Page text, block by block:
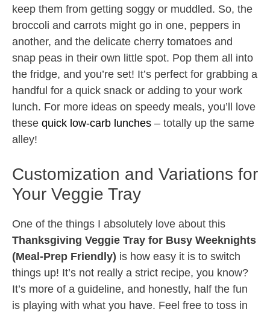
keep them from getting soggy or muddled. So, the
broccoli and carrots might go in one, peppers in
another, and the delicate cherry tomatoes and
snap peas in their own little spot. Pop them all into
the fridge, and you’re set! It’s perfect for grabbing a
handful for a quick snack or adding to your work
lunch. For more ideas on speedy meals, you’ll love
these quick low-carb lunches – totally up the same
alley!
Customization and Variations for
Your Veggie Tray
One of the things I absolutely love about this
Thanksgiving Veggie Tray for Busy Weeknights
(Meal-Prep Friendly) is how easy it is to switch
things up! It’s not really a strict recipe, you know?
It’s more of a guideline, and honestly, half the fun
is playing with what you have. Feel free to toss in